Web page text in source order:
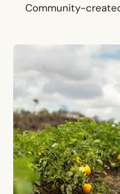
Community-